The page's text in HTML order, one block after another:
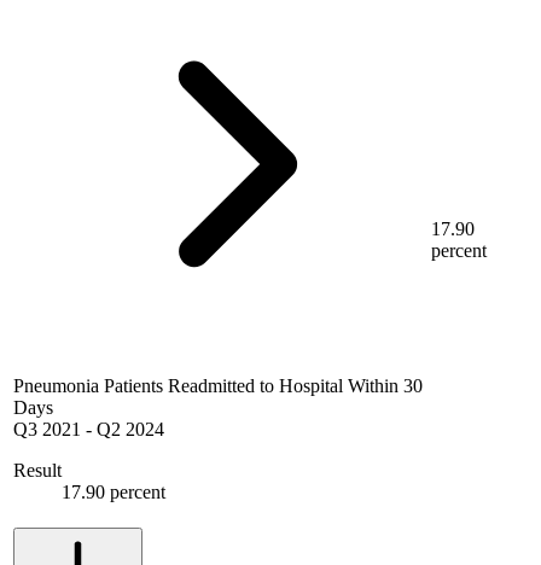
Pneumonia Patients Readmitted to Hospital Within 30
Days
Q3 2021 - Q2 2024
Result
17.90 percent
17.90
percent